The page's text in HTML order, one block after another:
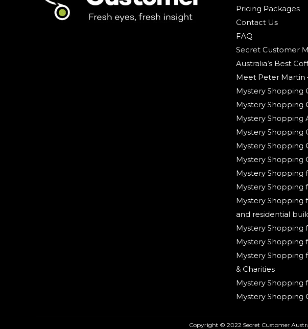
Pricing Packages
Contact Us
FAQ
Secret Customer
Australia’s Best
Meet Peter Martin
Mystery Shopping
Mystery Shopping
Mystery Shopping
Mystery Shopping
Mystery Shopping
Mystery Shopping
Mystery Shopping
Mystery Shopping
Mystery
and residential
Mystery Shopping
Mystery Shopping
Mystery Shopping
& Charities
Mystery Shopping
Mystery Shopping
Copyright © 2022 Secret Customer